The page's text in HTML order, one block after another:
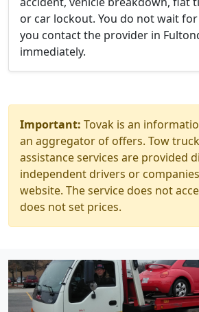
or car lockout. You do not wait
you contact the provider in
immediately.
Important: Tovak is an
an aggregator of offers. Tow
assistance services are provided
independent drivers or
website. The service does not
does not set prices.